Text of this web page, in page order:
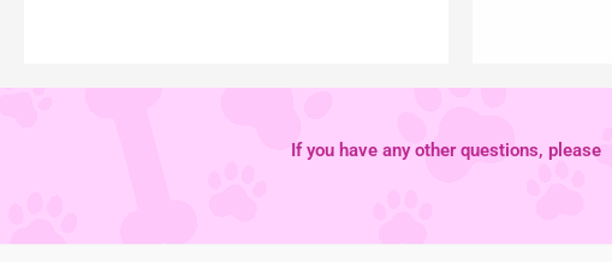
If you have any other questions, please